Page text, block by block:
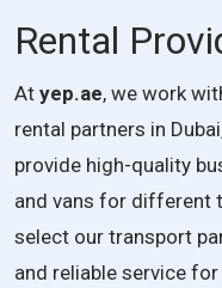
Rental
At yep.ae, we work
rental partners in
provide high-quality
and vans for different
select our transport
and reliable service